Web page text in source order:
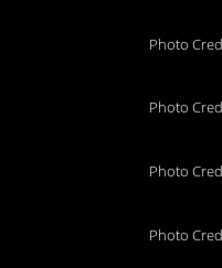
Photo
Photo
Photo
Photo